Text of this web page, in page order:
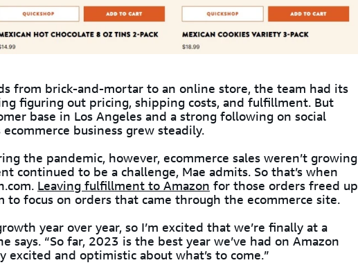
from brick-and-mortar to an online store, the team had its
figuring out pricing, shipping costs, and fulfillment. But
base in Los Angeles and a strong following on social
business grew steadily.
the pandemic, however, ecommerce sales weren’t growing
continued to be a challenge, Mae admits. So that’s when
Leaving fulfillment to Amazon for those orders freed up
to focus on orders that came through the ecommerce site.
year over year, so I’m excited that we’re finally at a
says. “So far, 2023 is the best year we’ve had on Amazon
excited and optimistic about what’s to come.”